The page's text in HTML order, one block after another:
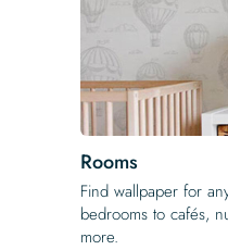
Rooms
Find wallpaper for
bedrooms to cafés,
more.